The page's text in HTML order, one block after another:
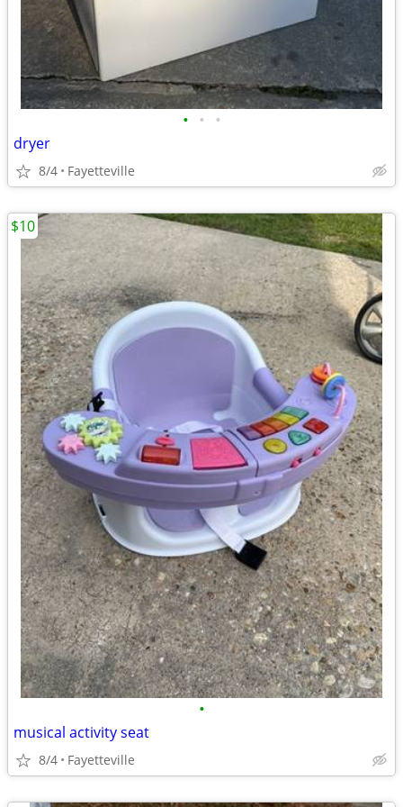
• • •
dryer
8/4 Fayetteville
•
musical activity seat
8/4 Fayetteville
$10